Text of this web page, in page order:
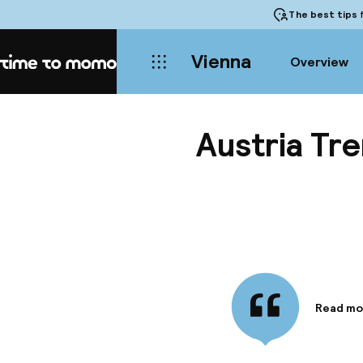
The best tips
Home Vienna Overview
Austria
Read